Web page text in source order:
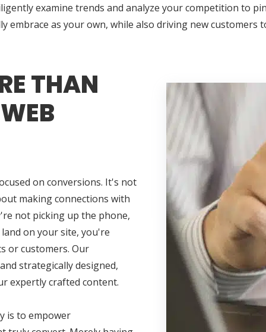
examine trends and analyze your competition to
as your own, while also driving new
THAN
on conversions. It's not
making connections with
not picking up the phone,
on your site, you're
or customers. Our
strategically designed,
expertly crafted content.
is to empower